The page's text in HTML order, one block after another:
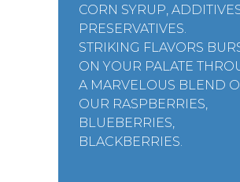
CORN SYRUP,
PRESERVATIVES.
STRIKING FLAVORS
ON YOUR PALATE
A MARVELOUS BLEND
OUR RASPBERRIES,
BLUEBERRIES,
BLACKBERRIES.